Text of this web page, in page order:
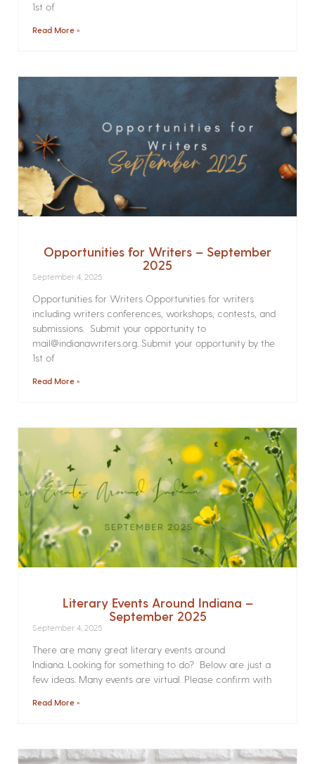
1st of
Read More »
Opportunities for Writers – September
2025
September 4, 2025
Opportunities for Writers Opportunities for writers
including writers conferences, workshops, contests, and
submissions. Submit your opportunity to
mail@indianawriters.org. Submit your opportunity by the
1st of
Read More »
Literary Events Around Indiana –
September 2025
September 4, 2025
There are many great literary events around
Indiana. Looking for something to do? Below are just a
few ideas. Many events are virtual. Please confirm with
Read More »